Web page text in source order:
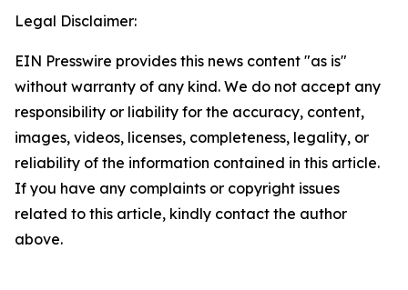
Legal Disclaimer:
EIN Presswire provides this news content "as is"
without warranty of any kind. We do not accept any
responsibility or liability for the accuracy, content,
images, videos, licenses, completeness, legality, or
reliability of the information contained in this article.
If you have any complaints or copyright issues
related to this article, kindly contact the author
above.